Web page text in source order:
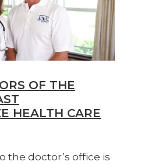
OF THE
HEALTH CARE
the doctor’s office is